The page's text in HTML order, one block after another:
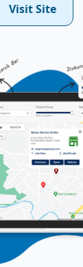
Visit Site